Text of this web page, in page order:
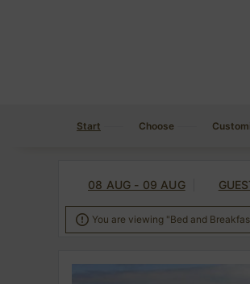
Start Choose
08 AUG - 09 AUG
 You are viewing "Bed and